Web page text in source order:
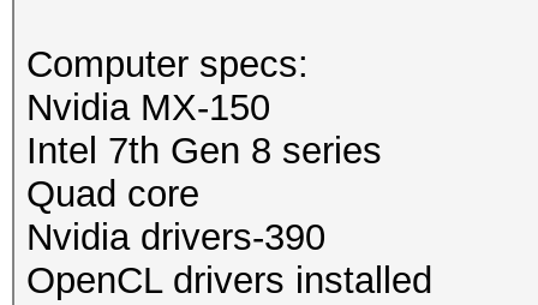
Computer specs:
Nvidia MX-150
Intel 7th Gen 8 series
Quad core
Nvidia drivers-390
OpenCL drivers installed